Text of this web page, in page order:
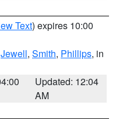
Text) expires 10:00
Jewell, Smith, Phillips, in
Updated: 12:04
AM